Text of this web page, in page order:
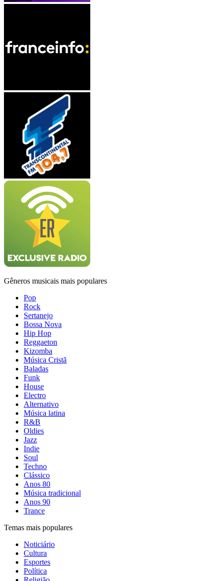
Gêneros musicais mais populares
Pop
Rock
Sertanejo
Bossa Nova
Hip Hop
Reggaeton
Kizomba
Música Cristã
Baladas
Funk
House
Electro
Alternativo
Música latina
R&B
Oldies
Jazz
Indie
Soul
Techno
Clássico
Anos 80
Música tradicional
Anos 90
Trance
Temas mais populares
Noticiário
Cultura
Esportes
Política